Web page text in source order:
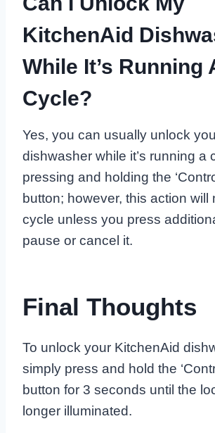
KitchenAid
While It’s Running
Cycle?
Yes, you can usually unlock
dishwasher while it’s running a
pressing and holding the
button; however, this action will
cycle unless you press
pause or cancel it.
Final Thoughts
To unlock your KitchenAid
simply press and hold the
button for 3 seconds until the
longer illuminated.